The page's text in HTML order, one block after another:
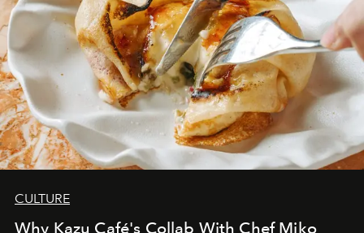
CULTURE
Why Kazu Café's Collab With Chef Miko